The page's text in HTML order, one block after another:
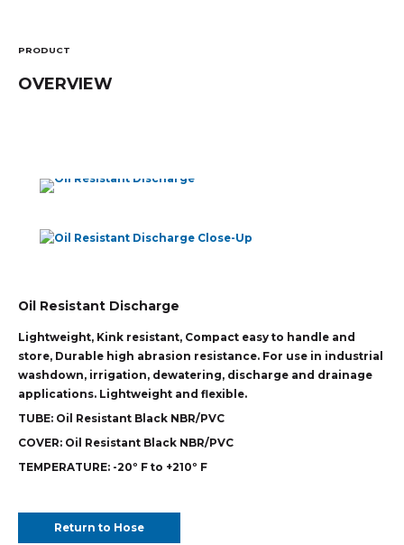
PRODUCT
OVERVIEW
Oil Resistant Discharge
Lightweight, Kink resistant, Compact easy to handle and
store, Durable high abrasion resistance. For use in industrial
washdown, irrigation, dewatering, discharge and drainage
applications. Lightweight and flexible.
TUBE: Oil Resistant Black NBR/PVC
COVER: Oil Resistant Black NBR/PVC
TEMPERATURE: -20º F to +210º F
Return to Hose